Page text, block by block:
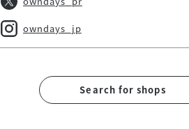
owndays_jp
Search for shops